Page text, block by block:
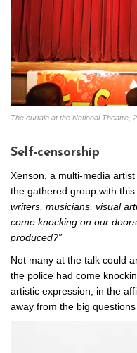
The curtain at the National Theatre,
Self-censorship
Xenson, a multi-media
the gathered group with this
writers, musicians, visual
come knocking on our
produced?”
Not many at the talk could
the police had come
artistic expression, in the
away from the big